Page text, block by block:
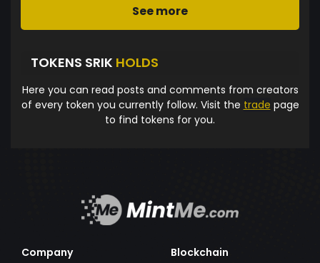
See more
TOKENS SRIK HOLDS
Here you can read posts and comments from creators
of every token you currently follow. Visit the trade page
to find tokens for you.
Company
Blockchain